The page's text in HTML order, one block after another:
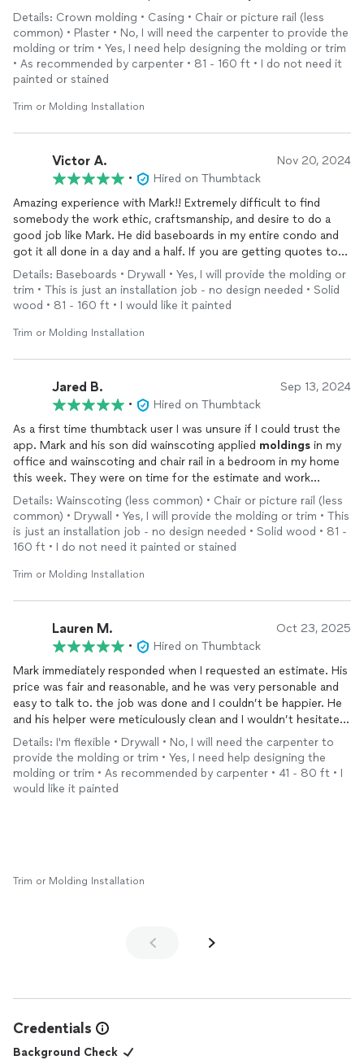
phenomenal, and the whole experience could not have been
easier. I already have plans to work with him again in the future
and would recommend anyone else looking for trimormolding
reach out to Mark.
Details: Crown molding • Casing • Chair or picture rail (less
common) • Plaster • No, I will need the carpenter to provide the
molding or trim • Yes, I need help designing the molding or trim
• As recommended by carpenter • 81 - 160 ft • I do not need it
painted or stained
Trim or Molding Installation
Victor A. Nov 20, 2024
•
Hired on Thumbtack
Amazing experience with Mark!! Extremely difficult to find
somebody the work ethic, craftsmanship, and desire to do a
good job like Mark. He did baseboards in my entire condo and
got it all done in a day and a half. If you are getting quotes to
do moldings just hire Mark and his team.
Details: Baseboards • Drywall • Yes, I will provide the molding or
trim • This is just an installation job - no design needed • Solid
wood • 81 - 160 ft • I would like it painted
Trim or Molding Installation
Jared B. Sep 13, 2024
•
Hired on Thumbtack
As a first time thumbtack user I was unsure if I could trust the
app. Mark and his son did wainscoting applied moldings in my
office and wainscoting and chair rail in a bedroom in my home
this week. They were on time for the estimate and work
appointment, worked extremely neat and their price was very
fair. Their work is excellent quality. I will now be using them for
all my futuretrimcarpentry needs! Thanks Mark!
Details: Wainscoting (less common) • Chair or picture rail (less
common) • Drywall • Yes, I will provide the molding or trim • This
is just an installation job - no design needed • Solid wood • 81 -
160 ft • I do not need it painted or stained
Trim or Molding Installation
Lauren M. Oct 23, 2025
•
Hired on Thumbtack
Mark immediately responded when I requested an estimate. His
price was fair and reasonable, and he was very personable and
easy to talk to. the job was done and I couldn’t be happier. He
and his helper were meticulously clean and I wouldn’t hesitate
to use them again.
Details: I'm flexible • Drywall • No, I will need the carpenter to
provide the molding or trim • Yes, I need help designing the
molding or trim • As recommended by carpenter • 41 - 80 ft • I
would like it painted
Trim or Molding Installation
Credentials
Background Check